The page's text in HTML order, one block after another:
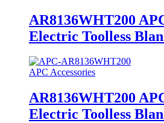
AR8136WHT200
Electric Toolless
APC Accessories
AR8136WHT200
Electric Toolless